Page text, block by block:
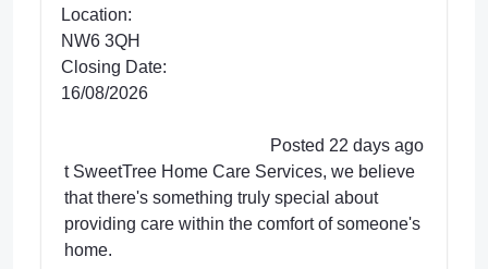
Location:
NW6 3QH
Closing Date:
16/08/2026
Posted 22 days ago
t SweetTree Home Care Services, we believe
that there's something truly special about
providing care within the comfort of someone's
home.